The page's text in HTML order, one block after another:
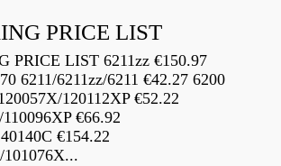
PRICE LIST
PRICE LIST 6211zz €150.97
6211/6211zz/6211 €42.27 6200
120112XP €52.22
€66.92
€154.22
101076X...